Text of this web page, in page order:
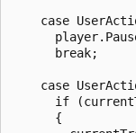
case
      break;
case
if
      {